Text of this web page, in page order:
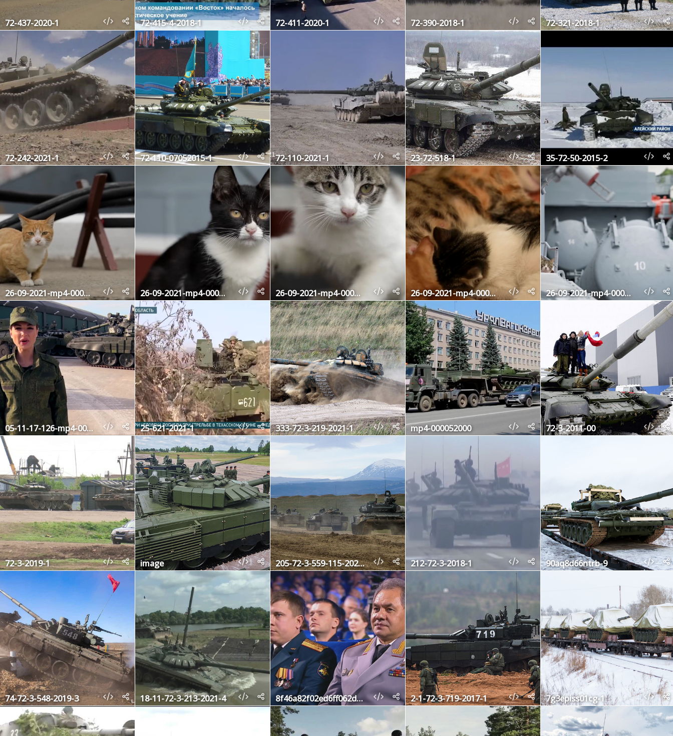
72-437-2020-1 72-415-4-2018-1 72-411-2020-1 72-390-2018-1 72-321-2018-1
72-242-2021-1 72-110-07052015-1 72-110-2021-1 23-72-518-1 35-72-50-2015-2
26-09-2021-mp4-000645640 26-09-2021-mp4-000644160 26-09-2021-mp4-000643200 26-09-2021-mp4-000618200 26-09-2021-mp4-000622680
05-11-17-126-mp4-000043480 25-621-2021-1 333-72-3-219-2021-1 mp4-000052000 72-3-2011-00
72-3-2019-1 image 205-72-3-559-115-2020-1 212-72-3-2018-1 90aq8d66ntrb-9
74-72-3-548-2019-3 18-11-72-3-213-2021-4 8f46a82f02ed6ff062df0dc8827f520d 2-1-72-3-719-2017-1 7g3episs01cg-1